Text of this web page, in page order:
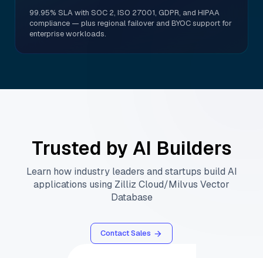
99.95% SLA with SOC 2, ISO 27001, GDPR, and HIPAA
compliance — plus regional failover and BYOC support for
enterprise workloads.
Trusted by AI Builders
Learn how industry leaders and startups build AI
applications using Zilliz Cloud/Milvus Vector
Database
Contact Sales